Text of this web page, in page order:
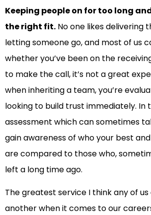
Keeping people on for too long
the right fit. No one likes delivering
letting someone go, and most of us
whether you’ve been on the
to make the call, it’s not a great
when inheriting a team, you’re
looking to build trust immediately. In
assessment which can sometimes
gain awareness of who your best
are compared to those who,
left a long time ago.
The greatest service I think any of
another when it comes to our